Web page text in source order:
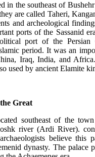
in the southeast of
are called Taheri,
and archeological
ports of the Sassanid
port of the
period. It was an
Iraq, India, and
used by ancient Elamite
Great
southeast of the
river (Ardi River).
believe this
dynasty. The palace